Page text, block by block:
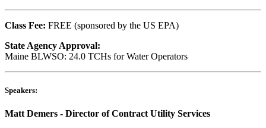
Class Fee: FREE (sponsored by the US EPA)
State Agency Approval:
Maine BLWSO: 24.0 TCHs for Water Operators
Speakers:
Matt Demers - Director of Contract Utility Services